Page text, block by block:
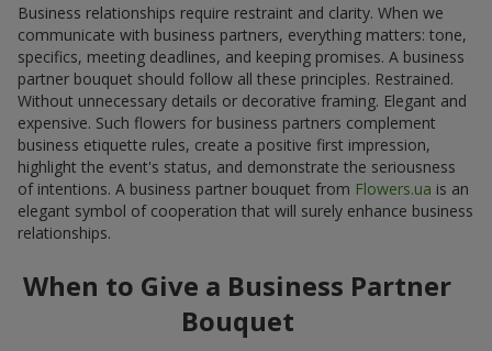
Business relationships require restraint and clarity. When we
communicate with business partners, everything matters: tone,
specifics, meeting deadlines, and keeping promises. A business
partner bouquet should follow all these principles. Restrained.
Without unnecessary details or decorative framing. Elegant and
expensive. Such flowers for business partners complement
business etiquette rules, create a positive first impression,
highlight the event's status, and demonstrate the seriousness
of intentions. A business partner bouquet from Flowers.ua is an
elegant symbol of cooperation that will surely enhance business
relationships.
When to Give a Business Partner
Bouquet